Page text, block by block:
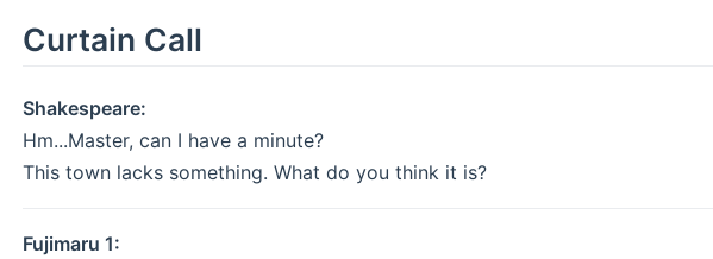
Curtain Call
Shakespeare:
Hm...Master, can I have a minute?
This town lacks something. What do you think it is?
Fujimaru 1: